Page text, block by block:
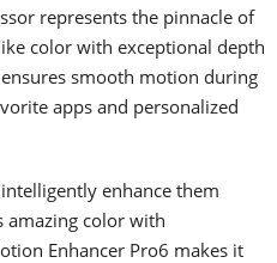
represents the pinnacle of
color with exceptional depth
smooth motion during
apps and personalized
enhance them
amazing color with
Enhancer Pro6 makes it